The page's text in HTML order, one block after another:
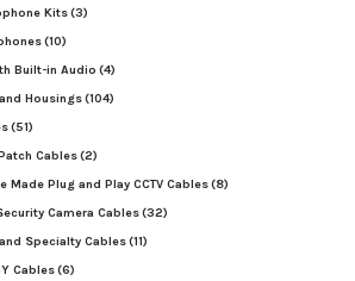
Kits(3)
(10)
Built-in Audio (4)
Housings(104)
(51)
Cables(2)
Made Plug and Play CCTV Cables(8)
Camera Cables(32)
Specialty Cables(11)
Cables(6)